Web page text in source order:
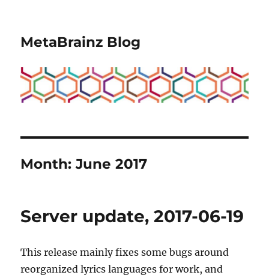
MetaBrainz Blog
Month:June 2017
Server update, 2017-06-19
This release mainly fixes some bugs around
reorganized lyrics languages for work, and